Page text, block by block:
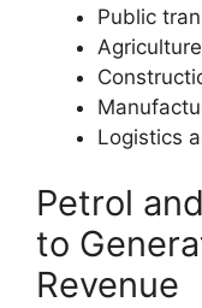
Public
Logistics
Petrol
to
Revenue